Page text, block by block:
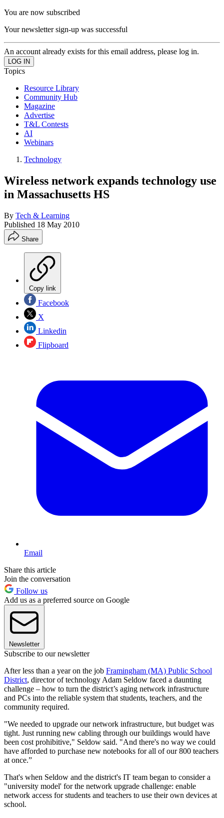
You are now subscribed
Your newsletter sign-up was successful
An account already exists for this email address, please log in.
Topics
Resource Library
Community Hub
Magazine
Advertise
T&L Contests
AI
Webinars
Technology
Wireless network expands technology use
in Massachusetts HS
By Tech & Learning
Published 18 May 2010
Share
Copy link
Facebook
X
Linkedin
Flipboard
Email
Share this article
Join the conversation
Follow us
Add us as a preferred source on Google
Newsletter
Subscribe to our newsletter
After less than a year on the job Framingham (MA) Public School
District, director of technology Adam Seldow faced a daunting
challenge – how to turn the district’s aging network infrastructure
and PCs into the reliable system that students, teachers, and the
community required.
"We needed to upgrade our network infrastructure, but budget was
tight. Just running new cabling through our buildings would have
been cost prohibitive," Seldow said. "And there's no way we could
have afforded to purchase new notebooks for all of our 800 teachers
at once.”
That's when Seldow and the district's IT team began to consider a
"university model' for the network upgrade challenge: enable
network access for students and teachers to use their own devices at
school.